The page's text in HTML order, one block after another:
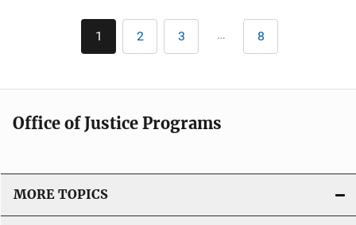
t
o
L
i
n
Pagination
Current
page
1 Page
2 Page
3 … Last
page
8
Office of Justice Programs
MORE TOPICS